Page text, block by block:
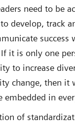
need to be
develop, track
success
it is only one
to increase
change, then it
embedded in
of